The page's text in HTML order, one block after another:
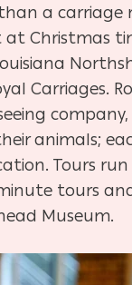
a carriage
Christmas
Carriages.
animals;
Tours run
tours
Museum.